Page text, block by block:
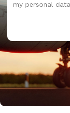
my personal